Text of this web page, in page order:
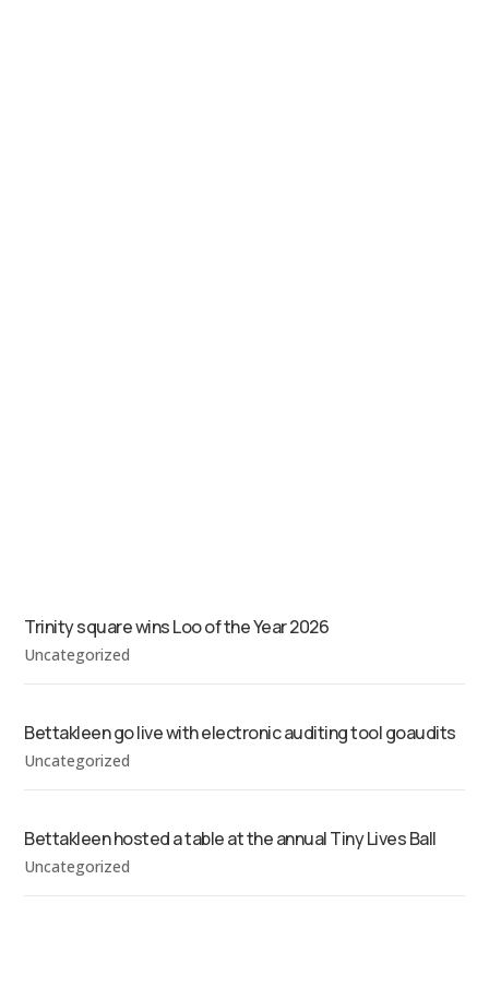
Trinity square wins Loo of the Year 2026
Uncategorized
Bettakleen go live with electronic auditing tool goaudits
Uncategorized
Bettakleen hosted a table at the annual Tiny Lives Ball
Uncategorized